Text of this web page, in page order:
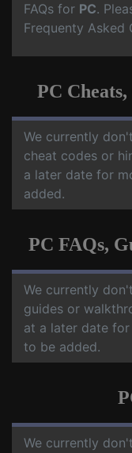
FAQs for PC.
Frequenty Asked
PC
We currently
cheat codes or
a later date for
added.
PC FAQs,
We currently
guides or
at a later date
to be added.
We currently